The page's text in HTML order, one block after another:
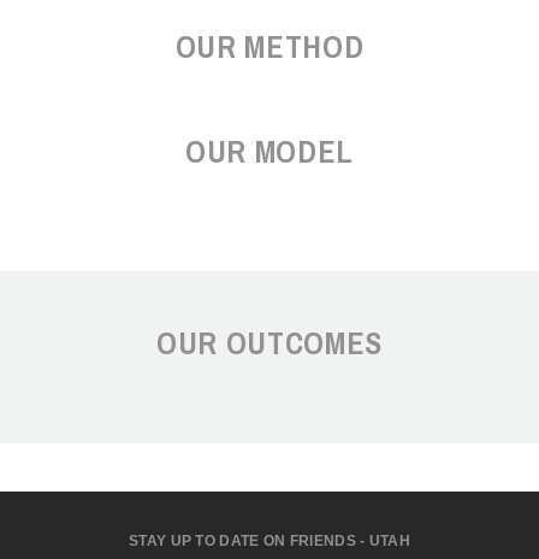
OUR METHOD
OUR MODEL
OUR OUTCOMES
STAY UP TO DATE ON FRIENDS - UTAH